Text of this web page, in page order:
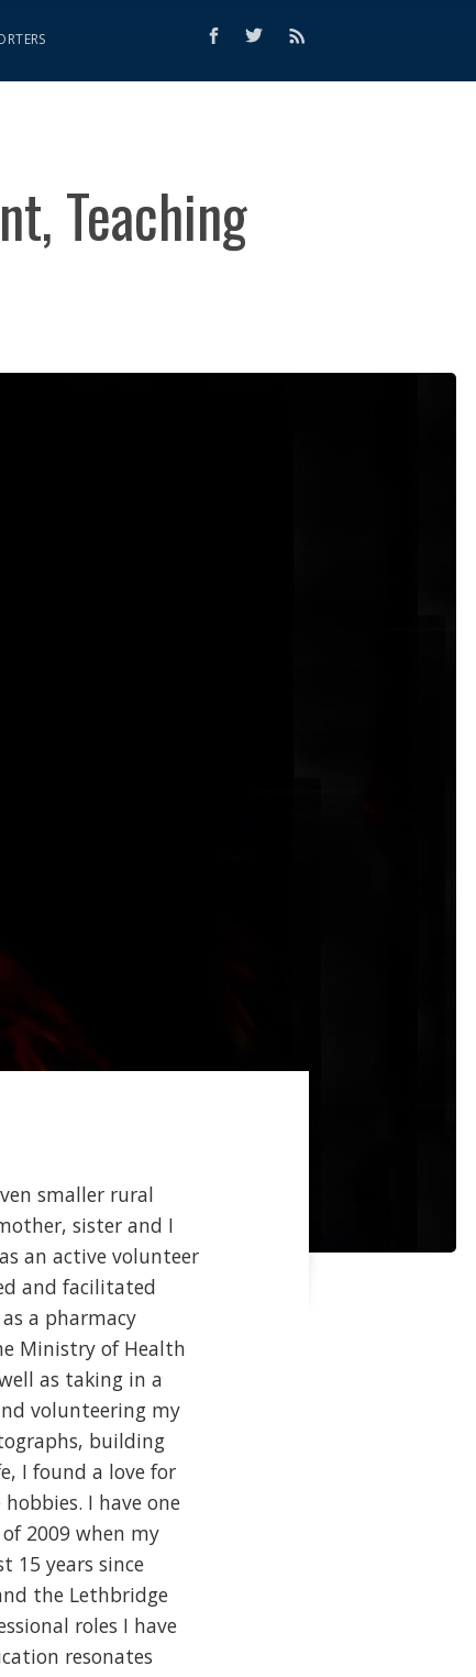
Teaching
smaller rural
sister and I
an active volunteer
and facilitated
a pharmacy
Ministry of Health
as taking in a
volunteering my
building
I found a love for
I have one
2009 when my
15 years since
the Lethbridge
roles I have
resonates